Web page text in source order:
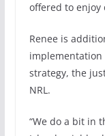
offered to enjoy
Renee is
implementation
strategy, the
NRL.
“We do a bit in